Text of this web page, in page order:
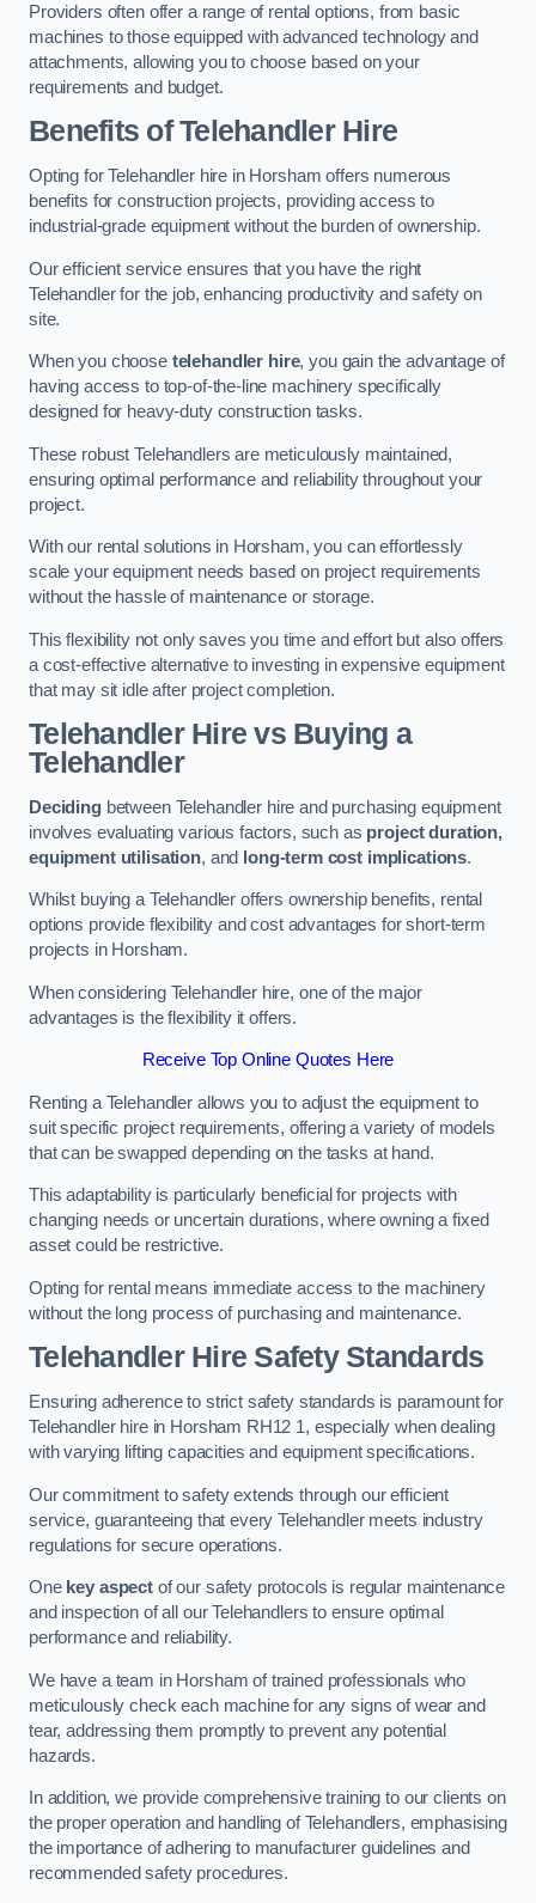
Providers often offer a range of rental options, from basic
machines to those equipped with advanced technology and
attachments, allowing you to choose based on your
requirements and budget.
Benefits of Telehandler Hire
Opting for Telehandler hire in Horsham offers numerous
benefits for construction projects, providing access to
industrial-grade equipment without the burden of ownership.
Our efficient service ensures that you have the right
Telehandler for the job, enhancing productivity and safety on
site.
When you choose telehandler hire, you gain the advantage of
having access to top-of-the-line machinery specifically
designed for heavy-duty construction tasks.
These robust Telehandlers are meticulously maintained,
ensuring optimal performance and reliability throughout your
project.
With our rental solutions in Horsham, you can effortlessly
scale your equipment needs based on project requirements
without the hassle of maintenance or storage.
This flexibility not only saves you time and effort but also offers
a cost-effective alternative to investing in expensive equipment
that may sit idle after project completion.
Telehandler Hire vs Buying a
Telehandler
Decidingbetween Telehandler hire and purchasing equipment
involves evaluating various factors, such as project duration,
equipment utilisation, and long-term cost implications.
Whilst buying a Telehandler offers ownership benefits, rental
options provide flexibility and cost advantages for short-term
projects in Horsham.
When considering Telehandler hire, one of the major
advantages is the flexibility it offers.
Receive Top Online Quotes Here
Renting a Telehandler allows you to adjust the equipment to
suit specific project requirements, offering a variety of models
that can be swapped depending on the tasks at hand.
This adaptability is particularly beneficial for projects with
changing needs or uncertain durations, where owning a fixed
asset could be restrictive.
Opting for rental means immediate access to the machinery
without the long process of purchasing and maintenance.
Telehandler Hire Safety Standards
Ensuring adherence to strict safety standards is paramount for
Telehandler hire in Horsham RH12 1, especially when dealing
with varying lifting capacities and equipment specifications.
Our commitment to safety extends through our efficient
service, guaranteeing that every Telehandler meets industry
regulations for secure operations.
One key aspectof our safety protocols is regular maintenance
and inspection of all our Telehandlers to ensure optimal
performance and reliability.
We have a team in Horsham of trained professionals who
meticulously check each machine for any signs of wear and
tear, addressing them promptly to prevent any potential
hazards.
In addition, we provide comprehensive training to our clients on
the proper operation and handling of Telehandlers, emphasising
the importance of adhering to manufacturer guidelines and
recommended safety procedures.